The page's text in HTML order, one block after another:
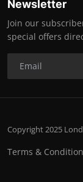
Newsletter
Join our
special offers
Copyright 2025
Terms &